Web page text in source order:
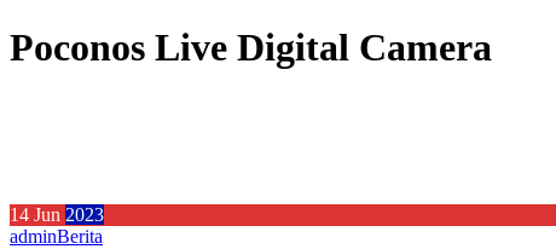
Poconos Live Digital Camera
14 Jun 2023
adminBerita